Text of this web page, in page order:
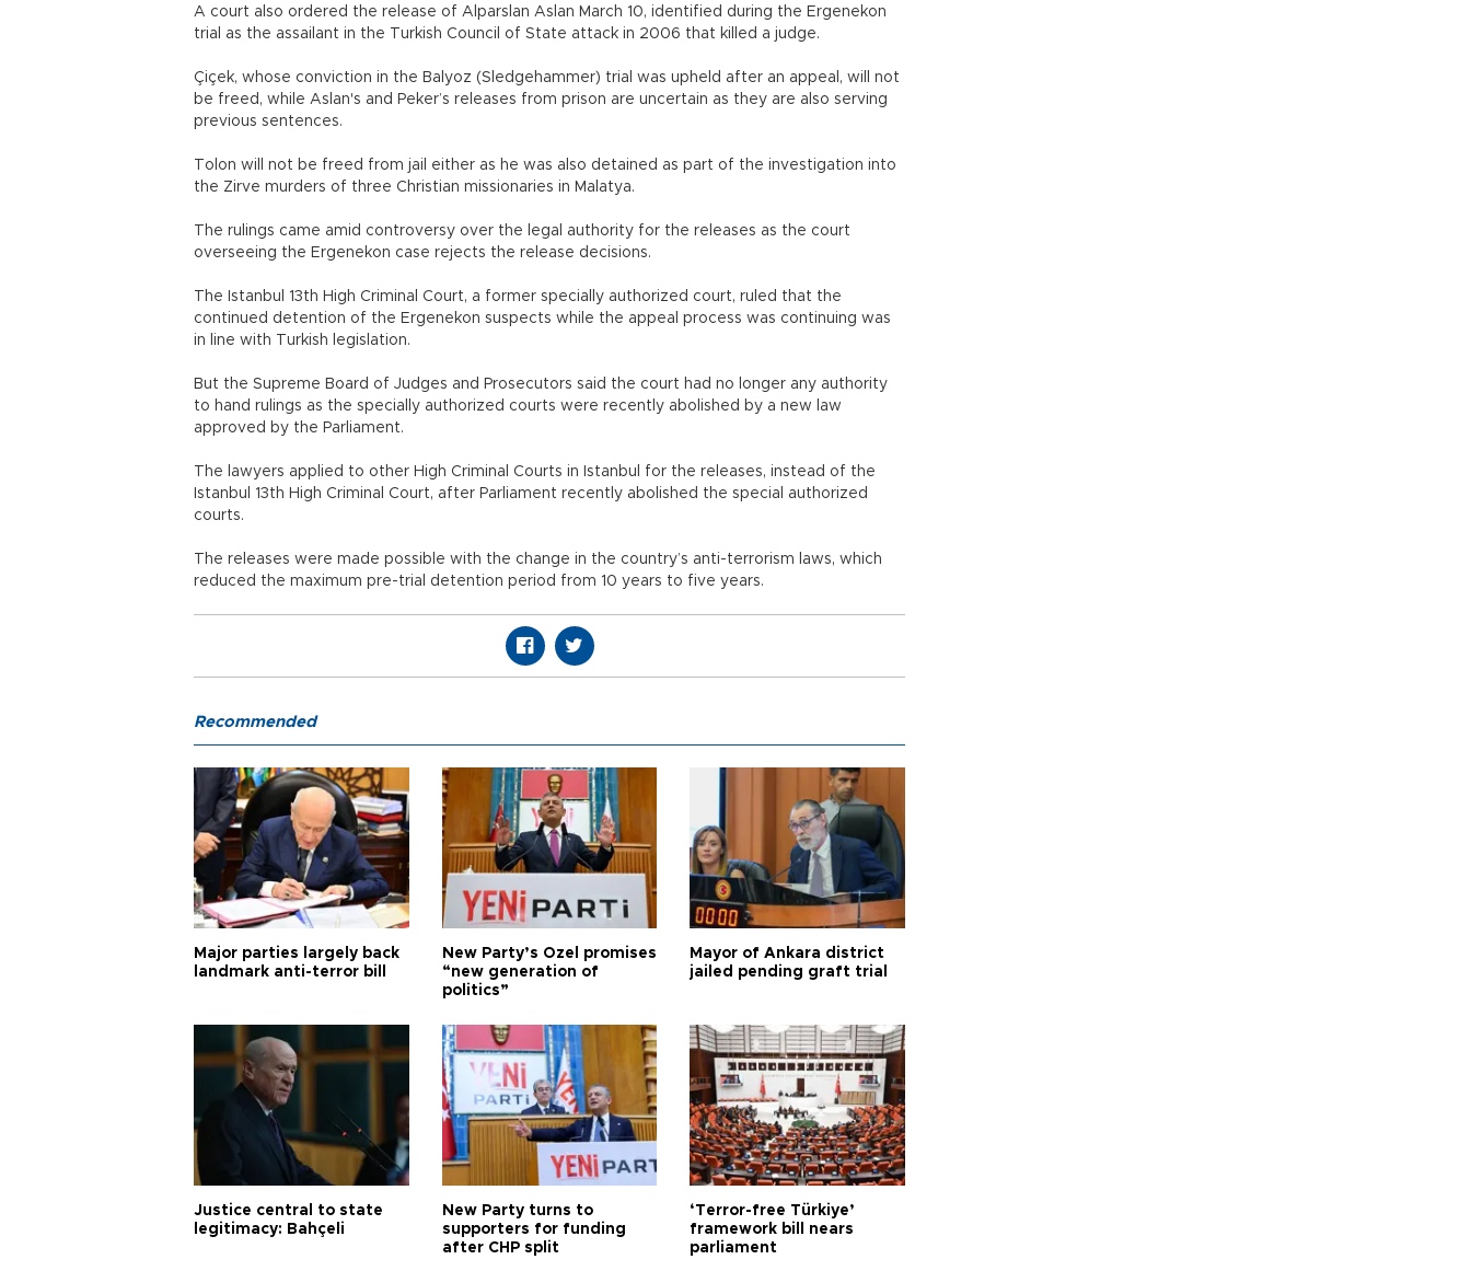
A court also ordered the release of Alparslan Aslan March 10, identified during the Ergenekon
trial as the assailant in the Turkish Council of State attack in 2006 that killed a judge.
Çiçek, whose conviction in the Balyoz (Sledgehammer) trial was upheld after an appeal, will not
be freed, while Aslan's and Peker’s releases from prison are uncertain as they are also serving
previous sentences.
Tolon will not be freed from jail either as he was also detained as part of the investigation into
the Zirve murders of three Christian missionaries in Malatya.
The rulings came amid controversy over the legal authority for the releases as the court
overseeing the Ergenekon case rejects the release decisions.
The Istanbul 13th High Criminal Court, a former specially authorized court, ruled that the
continued detention of the Ergenekon suspects while the appeal process was continuing was
in line with Turkish legislation.
But the Supreme Board of Judges and Prosecutors said the court had no longer any authority
to hand rulings as the specially authorized courts were recently abolished by a new law
approved by the Parliament.
The lawyers applied to other High Criminal Courts in Istanbul for the releases, instead of the
Istanbul 13th High Criminal Court, after Parliament recently abolished the special authorized
courts.
The releases were made possible with the change in the country’s anti-terrorism laws, which
reduced the maximum pre-trial detention period from 10 years to five years.
Recommended
Major parties largely back
landmark anti-terror bill
New Party’s Özel promises
“new generation of
politics”
Mayor of Ankara district
jailed pending graft trial
Justice central to state
legitimacy: Bahçeli
New Party turns to
supporters for funding
after CHP split
‘Terror-free Türkiye’
framework bill nears
parliament